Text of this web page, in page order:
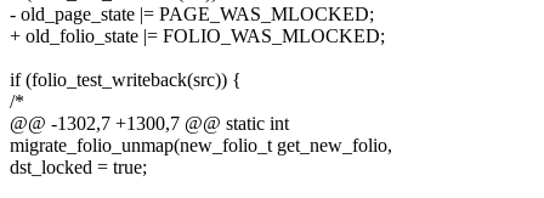
- old_page_state |= PAGE_WAS_MLOCKED;
+ old_folio_state |= FOLIO_WAS_MLOCKED;
if (folio_test_writeback(src)) {
/*
@@ -1302,7 +1300,7 @@ static int
migrate_folio_unmap(new_folio_t get_new_folio,
dst_locked = true;